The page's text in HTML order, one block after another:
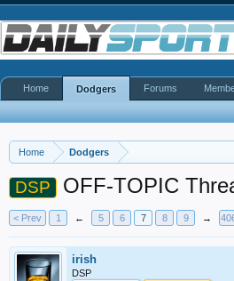
Home Dodgers
DSP OFF-TOPIC
< Prev 1 ← 5 6 7 8 9 →
irish
DSP
Home Dodgers Forums